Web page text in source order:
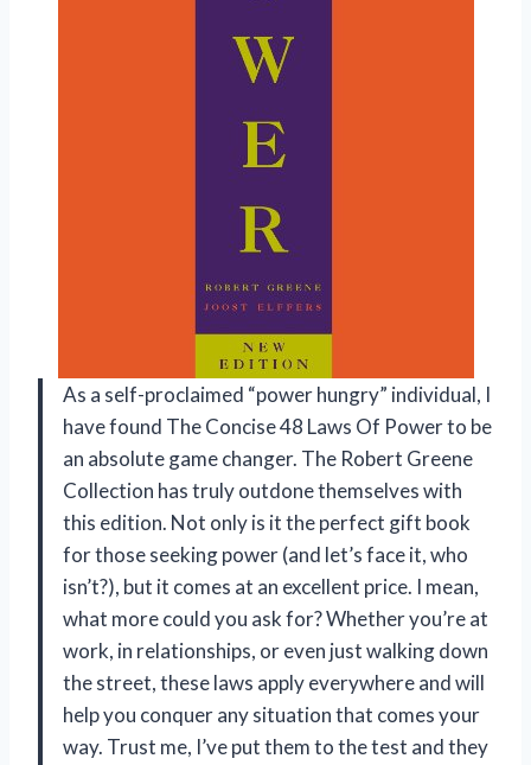
As a self-proclaimed “power hungry” individual, I
have found The Concise 48 Laws Of Power to be
an absolute game changer. The Robert Greene
Collection has truly outdone themselves with
this edition. Not only is it the perfect gift book
for those seeking power (and let’s face it, who
isn’t?), but it comes at an excellent price. I mean,
what more could you ask for? Whether you’re at
work, in relationships, or even just walking down
the street, these laws apply everywhere and will
help you conquer any situation that comes your
way. Trust me, I’ve put them to the test and they